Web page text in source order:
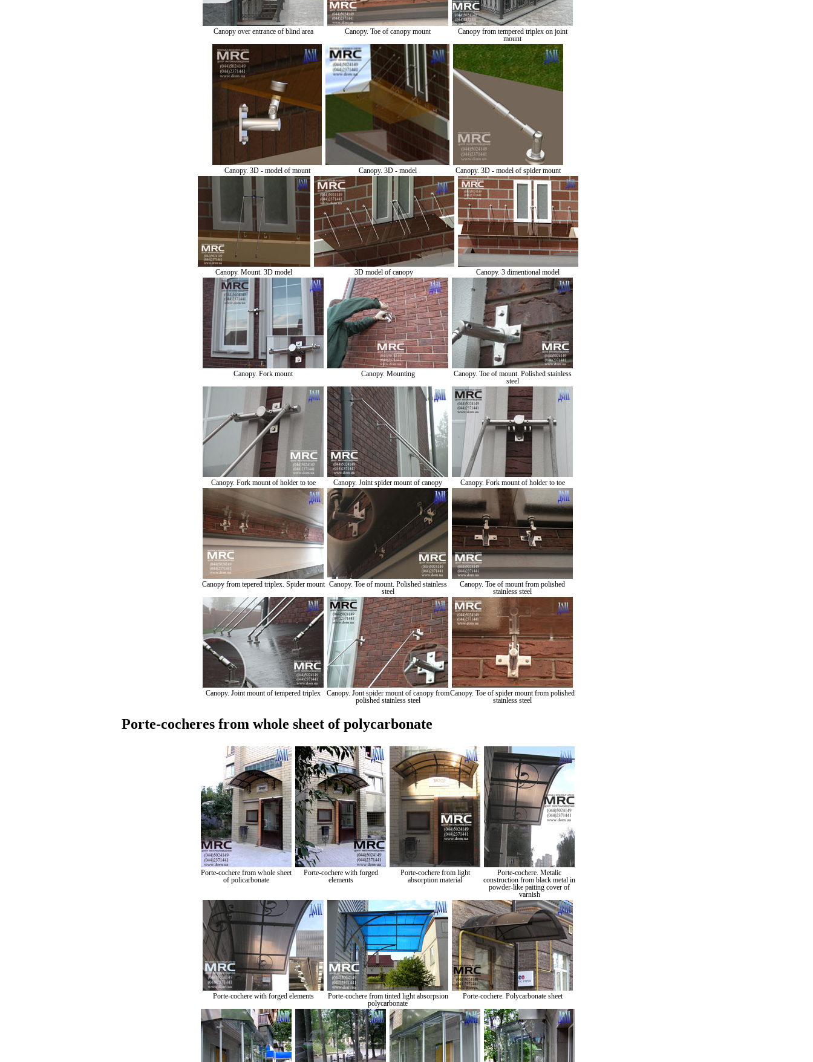
Canopy over entrance of blind area Canopy. Toe of canopy mount
Canopy from tempered triplex on joint
mount
Canopy. 3D - model of mount Canopy. 3D - model Canopy. 3D - model of spider mount
Canopy. Mount. 3D model 3D model of canopy Canopy. 3 dimentional model
Canopy. Fork mount Canopy. Mounting
Canopy. Toe of mount. Polished stainless
steel
Canopy. Fork mount of holder to toe Canopy. Joint spider mount of canopy Canopy. Fork mount of holder to toe
Canopy from tepered triplex. Spider mount Canopy. Toe of mount. Polished stainless
steel
Canopy. Toe of mount from polished
stainless steel
Canopy. Joint mount of tempered triplex
Canopy. Jont spider mount of canopy from
polished stainless steel
Canopy. Toe of spider mount from polished
stainless steel
Porte-cocheres from whole sheet of polycarbonate
Porte-cochere from whole sheet
of policarbonate
Porte-cochere with forged
elements
Porte-cochere from light
absorption material
Porte-cochere. Metalic
construction from black metal in
powder-like paiting cover of
varnish
Porte-cochere with forged elements
Porte-cochere from tinted light absorpsion
polycarbonate
Porte-cochere. Polycarbonate sheet